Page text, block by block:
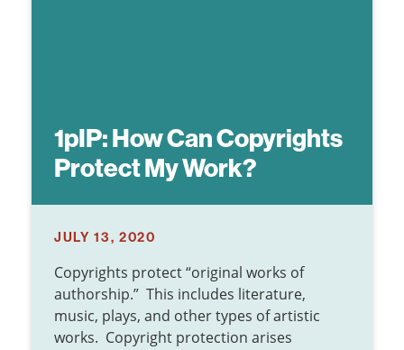
1pIP:How Can Copyrights
Protect My Work?
JULY 13, 2020
Copyrights protect “original works of
authorship.” This includes literature,
music, plays, and other types of artistic
works. Copyright protection arises